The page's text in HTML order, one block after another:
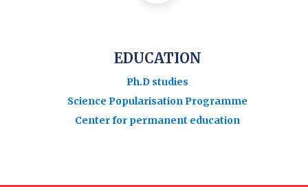
EDUCATION
Ph.D studies
Science Popularisation Programme
Center for permanent education